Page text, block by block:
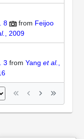
8 from Feijoo
, 2009
3 from Yang et al.